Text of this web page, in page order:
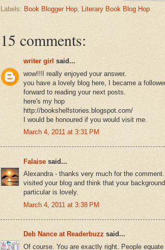
Labels: Book Blogger Hop, Literary Book Blog Hop
15 comments:
writer girl said...
wow!!!I really enjoyed your answer.
you have a lovely blog here, I became a
forward to reading your next posts.
here's my hop
http://bookshelfstories.blogspot.com/
I would be honoured if you would visit me.
March 4, 2011 at 3:31 PM
Falaise said...
Alexandra - thanks very much for the
visited your blog and think that your
particular is lovely.
March 4, 2011 at 3:38 PM
Deb Nance at Readerbuzz said...
Of course. You are exactly right. People equate